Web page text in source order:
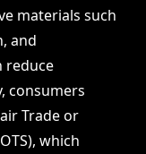
materials such
and
reduce
consumers
Trade or
which